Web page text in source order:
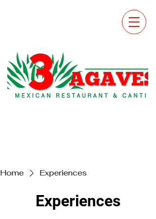
Home Experiences
Experiences